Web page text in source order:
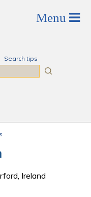
Search tips
Ireland